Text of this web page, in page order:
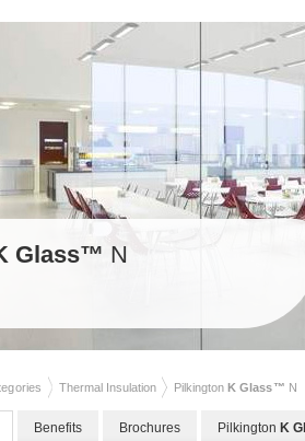
Glass™ N
Thermal Insulation Pilkington K Glass™ N
Benefits Brochures Pilkington K